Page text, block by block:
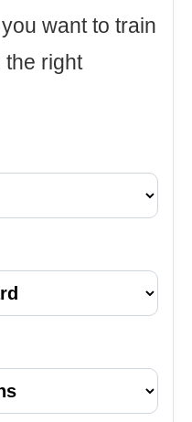
want to train
the right